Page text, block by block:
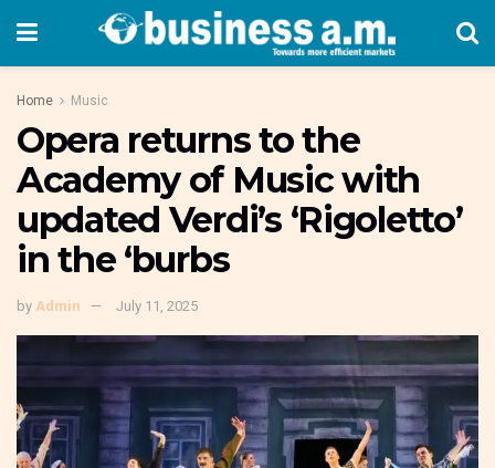
Home Music
Opera returns to the
Academy of Music with
updated Verdi’s ‘Rigoletto’
in the ‘burbs
by Admin July 11, 2025